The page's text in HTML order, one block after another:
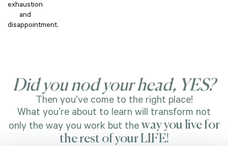
exhaustion
and
disappointment.
Did you nod your head, YES?
Then you’ve come to the right place!
What you’re about to learn will transform not
only the way you work but the way you live for
the rest of your LIFE!